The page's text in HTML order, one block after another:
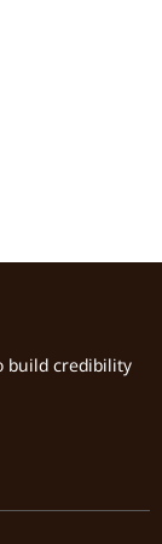
build credibility